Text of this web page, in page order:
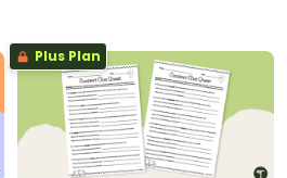
Plus Plan